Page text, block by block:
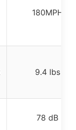
180MPH
9.4 lbs
78 dB